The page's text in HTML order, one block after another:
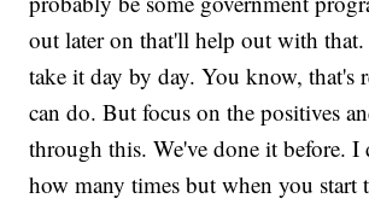
out later on that'll help out with that.
take it day by day. You know, that's
can do. But focus on the positives
through this. We've done it before.
how many times but when you start